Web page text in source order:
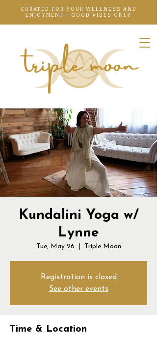
CURATED FOR YOUR WELLNESS AND
ENJOYMENT + GOOD VIBES ONLY
Kundalini Yoga w/
Lynne
Tue, May 26 Triple Moon
Registration is closed
See other events
Time & Location